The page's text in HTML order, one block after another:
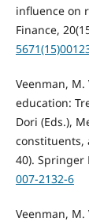
influence on
Finance,
Veenman, M.
education:
Dori (Eds.),
constituents,
40). Springer
007-2132-6
Veenman, M.